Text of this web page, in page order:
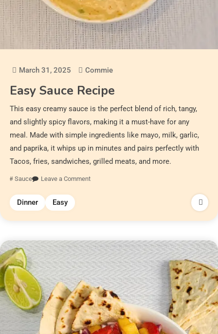
March 31, 2025 Commie
Easy Sauce Recipe
This easy creamy sauce is the perfect blend of rich, tangy,
and slightly spicy flavors, making it a must-have for any
meal. Made with simple ingredients like mayo, milk, garlic,
and paprika, it whips up in minutes and pairs perfectly with
Tacos, fries, sandwiches, grilled meats, and more.
Sauce Leave a Comment
Dinner Easy